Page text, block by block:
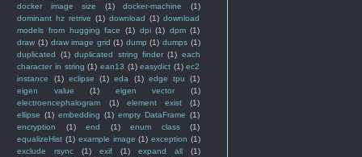
docker image size
(1) docker-machine
(1)
dominant hz retrive (1) download (1) download
models from hugging face
(1) dpi (1) dpm (1)
draw (1) draw image grid (1) dump (1) dumps (1)
duplicated
(1) duplicated string finder (1) each
character in string (1) ean13 (1) easydict (1) ec2
instance
(1) eclipse (1) eda (1) edge tpu
(1)
eigen value
(1) eigen vector
(1)
electroencephalogram
(1) element exist
(1)
ellipse (1) embedding (1) empty DataFrame (1)
encryption
(1) end (1) enum class
(1)
equalizeHist (1) example image (1) exception (1)
exclude rsync
(1) exif (1) expand all
(1)